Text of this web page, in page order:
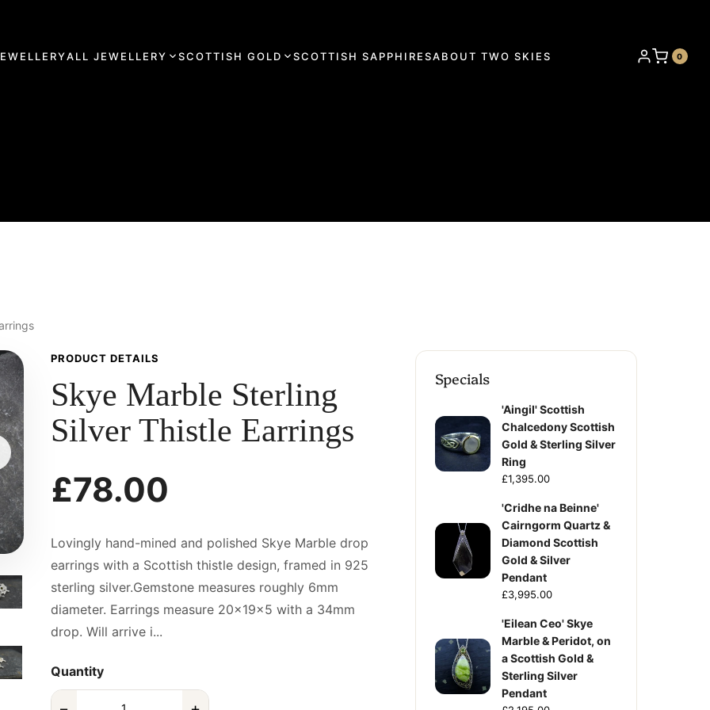
ALL JEWELLERY SCOTTISH GOLD SCOTTISH SAPPHIRESABOUT TWO SKIES 0
PRODUCT DETAILS
Skye Marble Sterling
Silver Thistle Earrings
£78.00
Lovingly hand-mined and polished Skye Marble drop
earrings with a Scottish thistle design, framed in 925
sterling silver.Gemstone measures roughly 6mm
diameter. Earrings measure 20x19x5 with a 34mm
drop. Will arrive i...
Quantity
Specials
'Aingil' Scottish
Chalcedony Scottish
Gold & Sterling Silver
Ring
£1,395.00
'Cridhe na Beinne'
Cairngorm Quartz &
Diamond Scottish
Gold & Silver
Pendant
£3,995.00
'Eilean Ceo' Skye
Marble & Peridot, on
a Scottish Gold &
Sterling Silver
Pendant